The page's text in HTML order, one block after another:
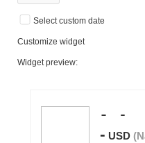
Select custom date
Customize widget
Widget preview: